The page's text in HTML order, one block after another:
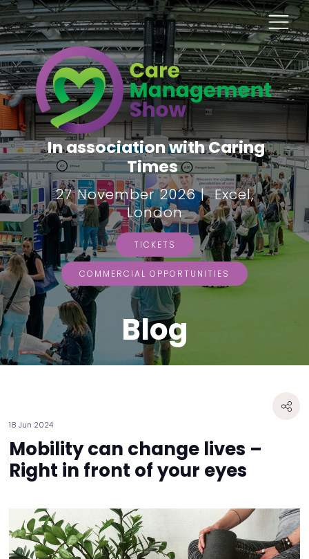
In association with Caring
Times
27 November 2026 | Excel,
London
TICKETS
COMMERCIAL OPPORTUNITIES
Blog
18 Jun 2024
Mobility can change lives –
Right in front of your eyes